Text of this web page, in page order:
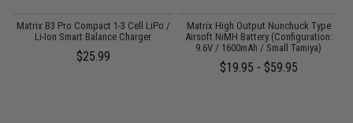
Matrix B3 Pro Compact 1-3 Cell LiPo /
Li-Ion Smart Balance Charger
$25.99
Matrix High Output Nunchuck Type
Airsoft NiMH Battery (Configuration:
9.6V / 1600mAh / Small Tamiya)
$19.95 - $59.95